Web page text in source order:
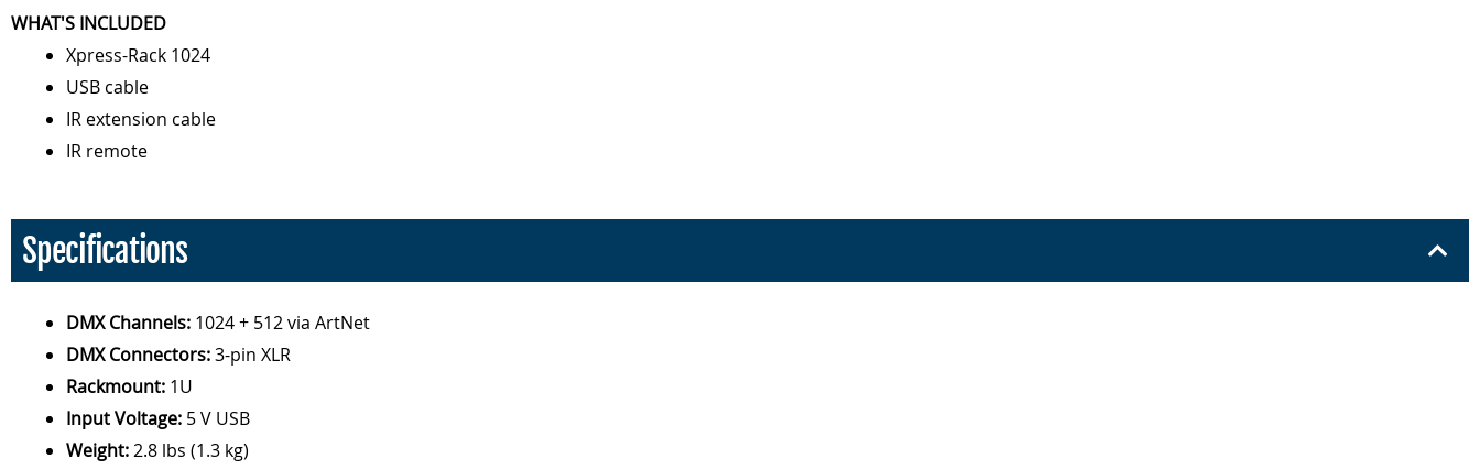
WHAT'S INCLUDED
Xpress-Rack 1024
USB cable
IR extension cable
IR remote
Specifications
DMX Channels: 1024 + 512 via ArtNet
DMX Connectors:3-pin XLR
Rackmount: 1U
Input Voltage: 5 V USB
Weight:2.8 lbs (1.3 kg)